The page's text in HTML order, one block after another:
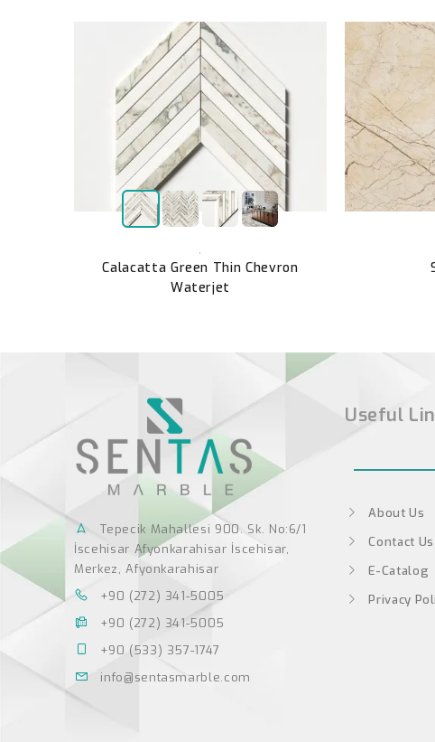
,
Calacatta Green Thin Chevron
Waterjet
Tepecik Mahallesi 900. Sk. No:6/1
İscehisar Afyonkarahisar İscehisar,
Merkez, Afyonkarahisar
+90 (272) 341-5005
+90 (272) 341-5005
+90 (533) 357-1747
info@sentasmarble.com
Useful
About Us
Contact Us
E-Catalog
Privacy